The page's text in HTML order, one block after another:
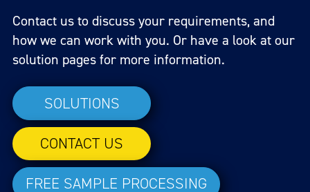
Contact us to discuss your requirements, and
how we can work with you. Or have a look at our
solution pages for more information.
SOLUTIONS
CONTACT US
FREE SAMPLE PROCESSING